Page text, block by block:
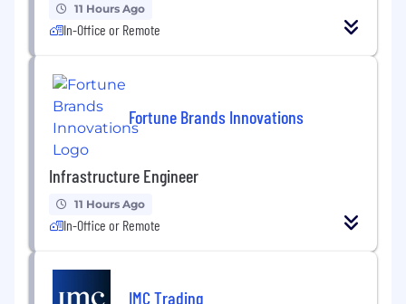
11 Hours Ago
In-Office or Remote
Fortune Brands Innovations
Infrastructure Engineer
11 Hours Ago
In-Office or Remote
IMC Trading